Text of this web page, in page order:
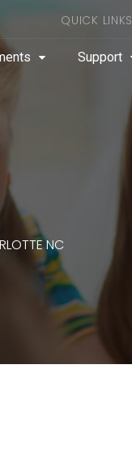
QUICK LINKS
Support
NC